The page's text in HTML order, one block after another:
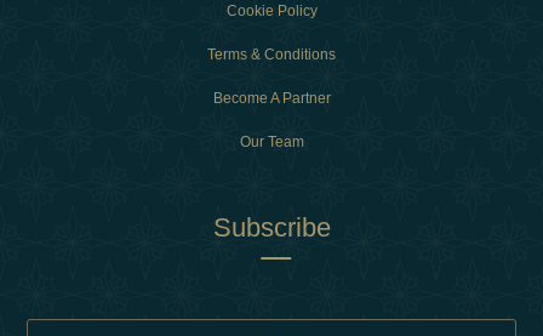
Cookie Policy
Terms & Conditions
Become A Partner
Our Team
Subscribe